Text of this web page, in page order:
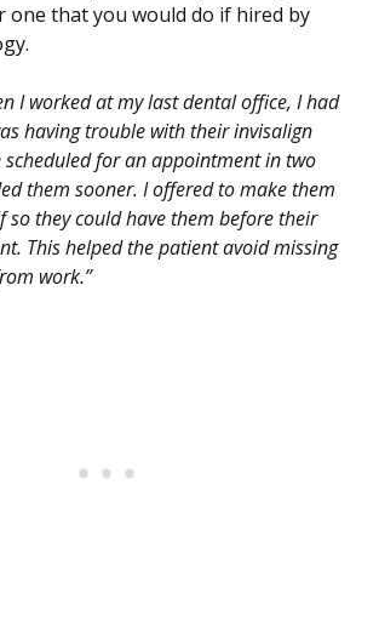
one that you would do if hired by
I worked at my last dental office, I had
having trouble with their invisalign
scheduled for an appointment in two
them sooner. I offered to make them
so they could have them before their
This helped the patient avoid missing
work.”